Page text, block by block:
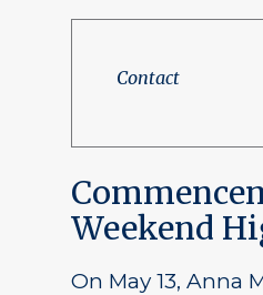
Contact
Weekend
On May 13, Anna